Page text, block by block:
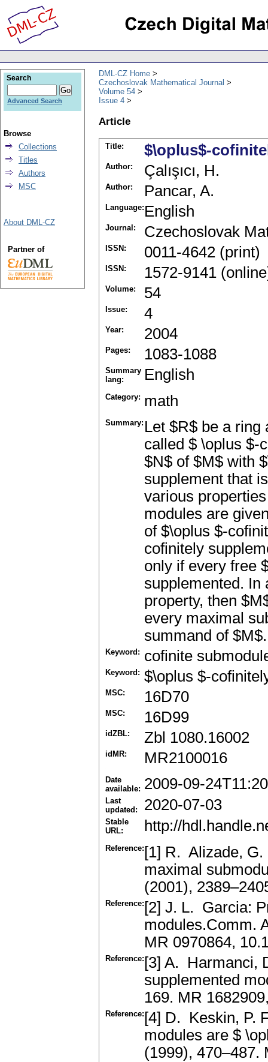
DML-CZ Home
Czechoslovak Mathematical Journal
Volume 54
Issue 4
Article
Title: $\oplus$-
Author: Çalışıcı, H.
Author: Pancar, A.
Language: English
Journal: Czechoslovak
ISSN: 0011-4642 (print)
ISSN: 1572-9141
Volume: 54
Issue: 4
Year: 2004
Pages: 1083-1088
Summary
lang:
English
Category: math
Summary: Let $R$ be a ring
called $ \oplus $-
$N$ of $M$ with
supplement that
various
modules are
of $\oplus $-
cofinitely
only if every free
supplemented. In
property, then
every maximal
summand of
Keyword: cofinite
Keyword: $\oplus $-
MSC: 16D70
MSC: 16D99
idZBL: Zbl 1080.16002
idMR: MR2100016
Date
available: 2009-09-
Last
updated:
2020-07-03
Stable
URL:
http://
Reference: [1] R. Alizade,
maximal
(2001),
Reference: [2] J. L. Garcia:
modules.Comm.
MR 0970864,
Reference: [3] A. Harmanci,
supplemented
169. MR
Reference: [4] D. Keskin, P.
modules are $
(1999), 470–487.
Search
Advanced Search
Browse
Collections
Titles
Authors
MSC
About DML-CZ
Partner of